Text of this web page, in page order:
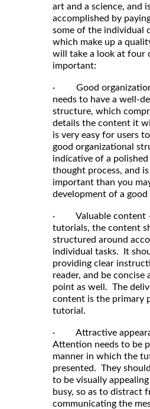
art and a science, and
accomplished by
some of the individual
which make up a
will take a look at four
important:
· Good organization
needs to have a well-
structure, which
details the content it
is very easy for users
good organizational
indicative of a polished
thought process, and
important than you
development of a
· Valuable content –
tutorials, the content
structured around
individual tasks. It
providing clear
reader, and be concise
point as well. The
content is the primary
tutorial.
· Attractive
Attention needs to be
manner in which the
presented. They
to be visually
busy, so as to distract
communicating the